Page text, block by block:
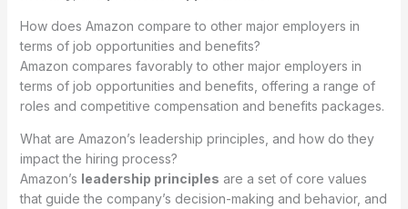
How does Amazon compare to other major employers in
terms of job opportunities and benefits?
Amazon compares favorably to other major employers in
terms of job opportunities and benefits, offering a range of
roles and competitive compensation and benefits packages.
What are Amazon’s leadership principles, and how do they
impact the hiring process?
Amazon’s leadership principles are a set of core values
that guide the company’s decision-making and behavior, and